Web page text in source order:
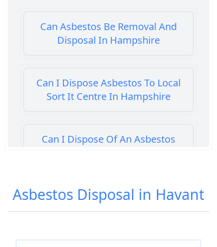
Can Asbestos Be Removal And
Disposal In Hampshire
Can I Dispose Asbestos To Local
Sort It Centre In Hampshire
Can I Dispose Of An Asbestos
Can I Dispose Of Asbestos At My
Local Tip In Hampshire
Asbestos Disposal in Havant